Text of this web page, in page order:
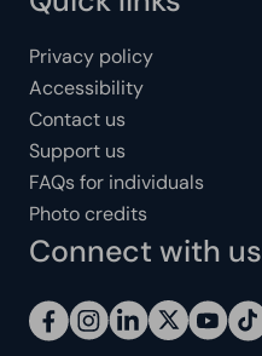
Privacy policy
Accessibility
Contact us
Support us
FAQs for individuals
Photo credits
Connect with us